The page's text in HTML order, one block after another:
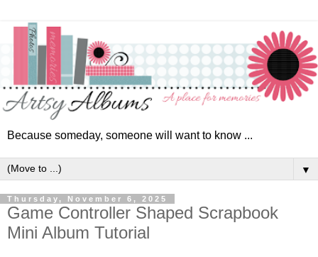
Because someday, someone will want to know ...
▼
Thursday, November 6, 2025
Game Controller Shaped Scrapbook
Mini Album Tutorial